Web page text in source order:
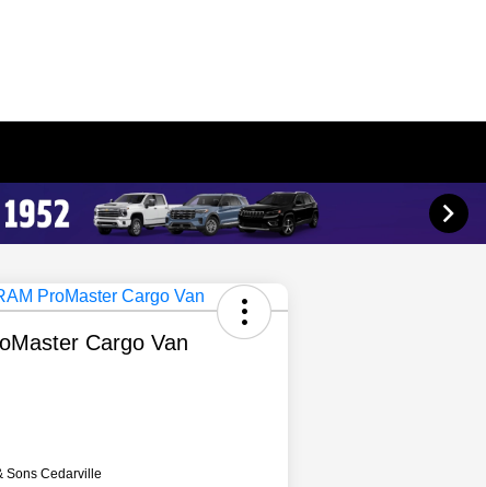
Cargo Van
Sons Cedarville